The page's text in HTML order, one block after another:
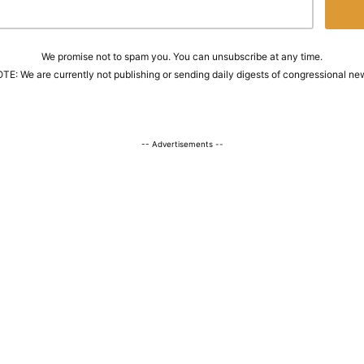
We promise not to spam you. You can unsubscribe at any time.
We are currently not publishing or sending daily digests of congressional
-- Advertisements --